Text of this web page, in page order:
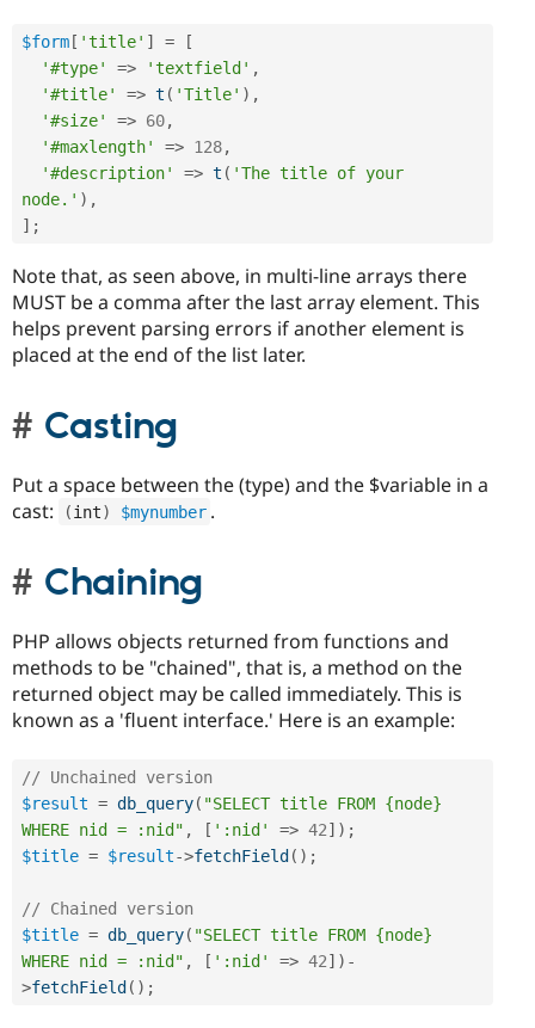
$form [ 'title' ] =
[
'#type'
=> 'textfield' ,
'#title'
=> t ( 'Title' ) ,
'#size'
=> 60,
'#maxlength'
=> 128,
'#description'
=> t ( 'The title of your
node.' ) ,
] ;
Note that, as seen above, in multi-line arrays there
MUST be a comma after the last array element. This
helps prevent parsing errors if another element is
placed at the end of the list later.
Casting
Put a space between the (type) and the $variable in a
cast:
(int) $mynumber .
Chaining
PHP allows objects returned from functions and
methods to be "chained", that is, a method on the
returned object may be called immediately. This is
known as a 'fluent interface.' Here is an example:
// Unchained version
$result = db_query( "SELECT title FROM {node}
WHERE nid = :nid" , [ ':nid' => 42] ) ;
$title = $result->fetchField ( ) ;
// Chained version
$title = db_query( "SELECT title FROM {node}
WHERE nid = :nid" , [ ':nid' => 42] ) -
>fetchField ( ) ;